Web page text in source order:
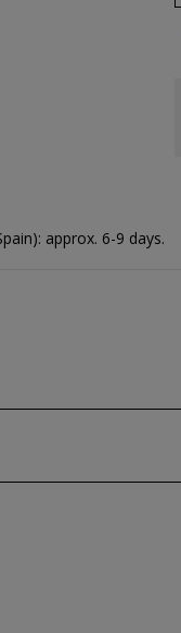
approx. 6-9 days.